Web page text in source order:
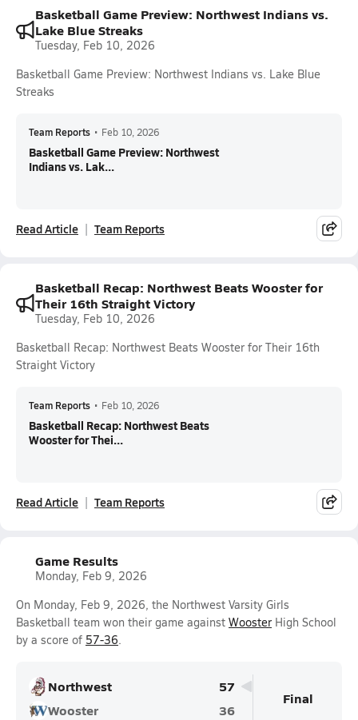
Basketball Game Preview: Northwest Indians vs.
Lake Blue Streaks
Tuesday, Feb 10, 2026
Basketball Game Preview: Northwest Indians vs. Lake Blue
Streaks
Team Reports • Feb 10, 2026
Basketball Game Preview: Northwest
Indians vs. Lak...
Read Article Team Reports
Basketball Recap: Northwest Beats Wooster for
Their 16th Straight Victory
Tuesday, Feb 10, 2026
Basketball Recap: Northwest Beats Wooster for Their 16th
Straight Victory
Team Reports • Feb 10, 2026
Basketball Recap: Northwest Beats
Wooster for Thei...
Read Article Team Reports
Game Results
Monday, Feb 9, 2026
On Monday, Feb 9, 2026, the Northwest Varsity Girls
Basketball team won their game against Wooster High School
by a score of 57-36.
Northwest
57
Wooster
36
Final